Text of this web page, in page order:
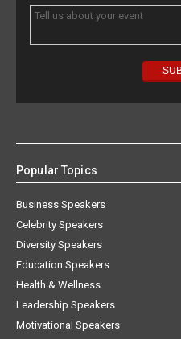
Popular Topics
Business Speakers
Celebrity Speakers
Diversity Speakers
Education Speakers
Health & Wellness
Leadership Speakers
Motivational Speakers